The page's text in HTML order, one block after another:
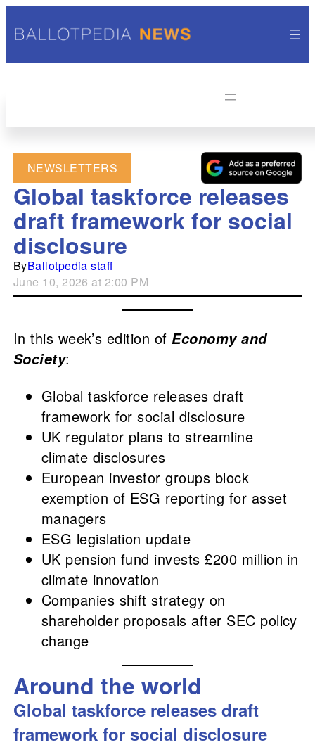
NEWSLETTERS
Global taskforce releases
draft framework for social
disclosure
ByBallotpedia staff
June 10, 2026 at 2:00 PM
In this week’s edition ofEconomy and
Society:
Global taskforce releases draft
framework for social disclosure
UK regulator plans to streamline
climate disclosures
European investor groups block
exemption of ESG reporting for asset
managers
ESG legislation update
UK pension fund invests £200 million in
climate innovation
Companies shift strategy on
shareholder proposals after SEC policy
change
Around the world
Global taskforce releases draft
framework for social disclosure